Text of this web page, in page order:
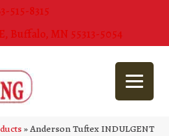
515-8315
Buffalo, MN 55313-5054
»Anderson Tuftex INDULGENT